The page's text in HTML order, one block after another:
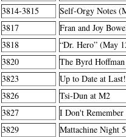
3814-3815
Self-Orgy Notes
3817
Fran and Joy
3818
“Dr. Hero” (May
3820
The Byrd
3823
Up to Date at
3826
Tsi-Dun at M2
3827
I Don't
3829
Mattachine Night